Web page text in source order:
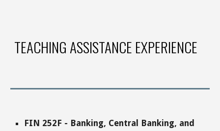
TEACHING ASSISTANCE EXPERIENCE
FIN 252F - Banking, Central Banking, and